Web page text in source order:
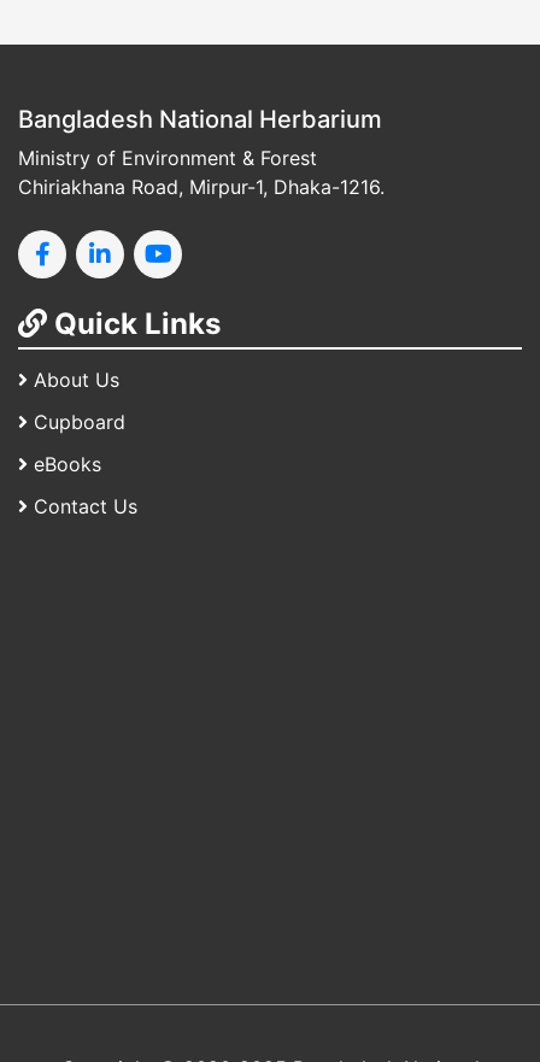
Bangladesh National Herbarium
Ministry of Environment & Forest
Chiriakhana Road, Mirpur-1, Dhaka-1216.
Quick Links
About Us
Cupboard
eBooks
Contact Us